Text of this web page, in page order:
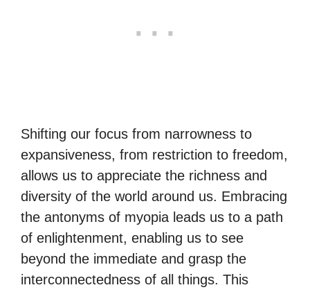
Shifting our focus from narrowness to
expansiveness, from restriction to freedom,
allows us to appreciate the richness and
diversity of the world around us. Embracing
the antonyms of myopia leads us to a path
of enlightenment, enabling us to see
beyond the immediate and grasp the
interconnectedness of all things. This